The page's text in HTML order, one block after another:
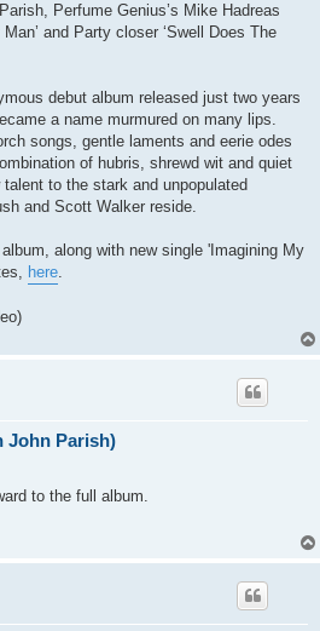
Perfume Genius’s Mike Hadreas
and Party closer ‘Swell Does The
debut album released just two years
a name murmured on many lips.
songs, gentle laments and eerie odes
of hubris, shrewd wit and quiet
to the stark and unpopulated
and Scott Walker reside.
along with new single 'Imagining My
here.
John Parish)
to the full album.